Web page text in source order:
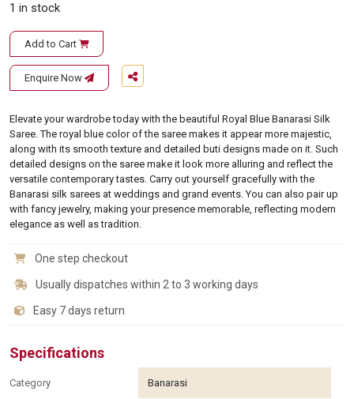
1 in stock
Add to Cart
Enquire Now
Elevate your wardrobe today with the beautiful Royal Blue Banarasi Silk
Saree. The royal blue color of the saree makes it appear more majestic,
along with its smooth texture and detailed buti designs made on it. Such
detailed designs on the saree make it look more alluring and reflect the
versatile contemporary tastes. Carry out yourself gracefully with the
Banarasi silk sarees at weddings and grand events. You can also pair up
with fancy jewelry, making your presence memorable, reflecting modern
elegance as well as tradition.
One step checkout
Usually dispatches within 2 to 3 working days
Easy 7 days return
Specifications
Category Banarasi